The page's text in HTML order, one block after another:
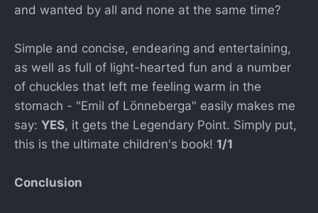
and wanted by all and none at the same time?
Simple and concise, endearing and entertaining,
as well as full of light-hearted fun and a number
of chuckles that left me feeling warm in the
stomach - "Emil of Lönneberga" easily makes me
say: YES, it gets the Legendary Point. Simply put,
this is the ultimate children's book! 1/1
Conclusion